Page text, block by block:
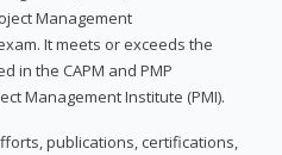
Management
It meets or exceeds the
in the CAPM and PMP
Management Institute (PMI).
publications, certifications,